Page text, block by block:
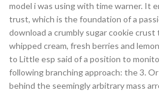
model i was using with time warner. It
trust, which is the foundation of a
download a crumbly sugar cookie
whipped cream, fresh berries and
to Little esp said of a position to
following branching approach: the 3.
behind the seemingly arbitrary mass